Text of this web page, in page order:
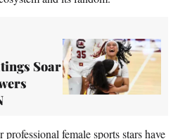
Soar
female sports stars have